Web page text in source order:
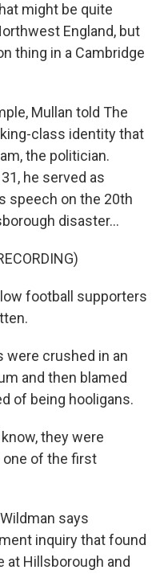
might be quite
England, but
thing in a Cambridge
Mullan told The
class identity that
the politician.
he served as
speech on the 20th
disaster...
football supporters
were crushed in an
and then blamed
of being hooligans.
know, they were
one of the first
says
inquiry that found
at Hillsborough and